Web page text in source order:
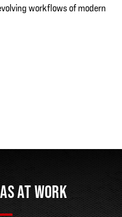
workflows of modern
AT WORK